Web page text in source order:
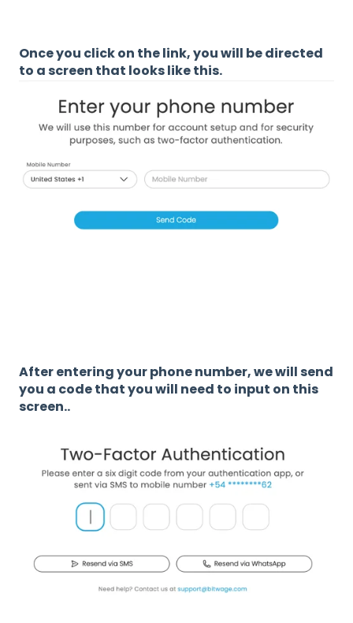
Once you click on the link, you will be directed
to a screen that looks like this.
After entering your phone number, we will send
you a code that you will need to input on this
screen..